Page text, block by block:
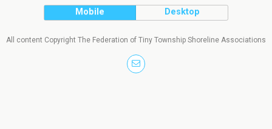
Mobile Desktop
All content Copyright The Federation of Tiny Township Shoreline Associations